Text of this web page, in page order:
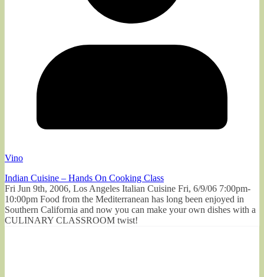
Vino
Indian Cuisine – Hands On Cooking Class
Fri Jun 9th, 2006, Los Angeles Italian Cuisine Fri, 6/9/06 7:00pm-
10:00pm Food from the Mediterranean has long been enjoyed in
Southern California and now you can make your own dishes with a
CULINARY CLASSROOM twist!